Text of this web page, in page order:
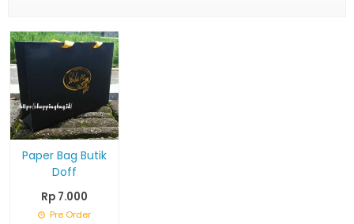
Paper Bag Butik
Doff
Rp 7.000
Pre Order